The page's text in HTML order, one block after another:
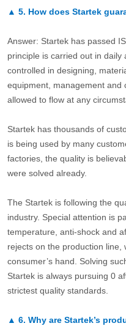
▲ 5. How does Startek
Answer: Startek has passed
principle is carried out in daily
controlled in designing,
equipment, management and
allowed to flow at any
Startek has thousands of
is being used by many
factories, the quality is
were solved already.
The Startek is following the
industry. Special attention is
temperature, anti-shock and
rejects on the production
consumer’s hand. Solving
Startek is always pursuing 0
strictest quality standards.
▲ 6. Why are Startek’s